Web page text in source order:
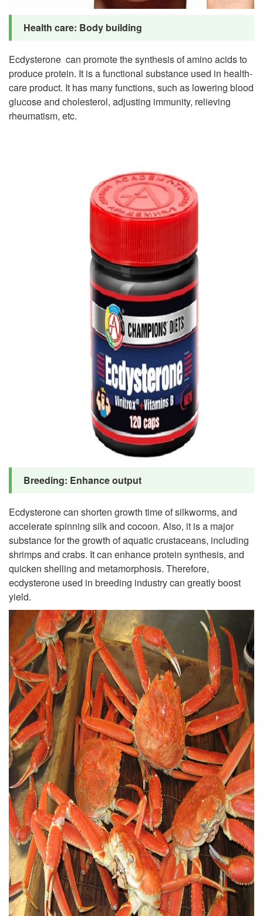
Health care: Body building
Ecdysterone can promote the synthesis of amino acids to
produce protein. It is a functional substance used in health-
care product. It has many functions, such as lowering blood
glucose and cholesterol, adjusting immunity, relieving
rheumatism, etc.
Breeding: Enhance output
Ecdysterone can shorten growth time of silkworms, and
accelerate spinning silk and cocoon. Also, it is a major
substance for the growth of aquatic crustaceans, including
shrimps and crabs. It can enhance protein synthesis, and
quicken shelling and metamorphosis. Therefore,
ecdysterone used in breeding industry can greatly boost
yield.